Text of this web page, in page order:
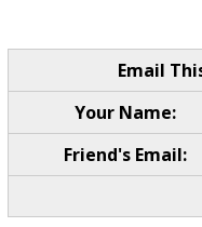
Email
Your Name:
Friend's Email: